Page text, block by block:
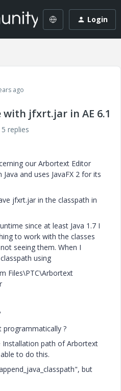
Login
ago
with jfxrt.jar in AE 6.1
5 replies
our Arbortext Editor
and uses JavaFX 2 for its
jfxrt.jar in the classpath in
since at least Java 1.7 I
to work with the classes
seeing them. When I
using
Files\PTC\Arbortext
programmatically ?
path of Arbortext
to do this.
but